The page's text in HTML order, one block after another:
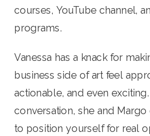
courses, YouTube channel,
programs.
Vanessa has a knack for
business side of art feel
actionable, and even
conversation, she and
to position yourself for real